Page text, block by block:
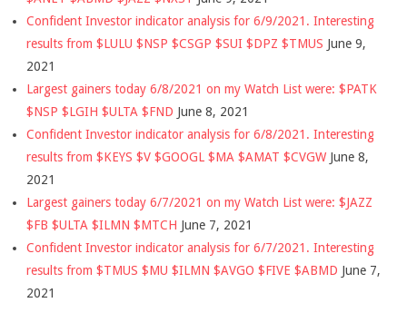
Confident Investor indicator analysis for 6/9/2021. Interesting
results from $LULU $NSP $CSGP $SUI $DPZ $TMUS June 9,
2021
Largest gainers today 6/8/2021 on my Watch List were: $PATK
$NSP $LGIH $ULTA $FND June 8, 2021
Confident Investor indicator analysis for 6/8/2021. Interesting
results from $KEYS $V $GOOGL $MA $AMAT $CVGW June 8,
2021
Largest gainers today 6/7/2021 on my Watch List were: $JAZZ
$FB $ULTA $ILMN $MTCH June 7, 2021
Confident Investor indicator analysis for 6/7/2021. Interesting
results from $TMUS $MU $ILMN $AVGO $FIVE $ABMD June 7,
2021